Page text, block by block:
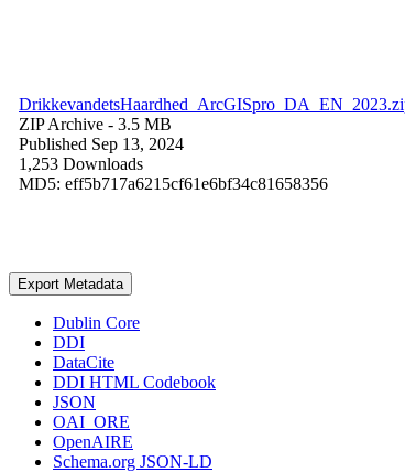
ZIP Archive - 3.5 MB
Published Sep 13, 2024
1,253 Downloads
MD5: eff5b717a6215cf61e6bf34c81658356
Export Metadata
Dublin Core
DDI
DataCite
DDI HTML Codebook
JSON
OAI_ORE
OpenAIRE
Schema.org JSON-LD